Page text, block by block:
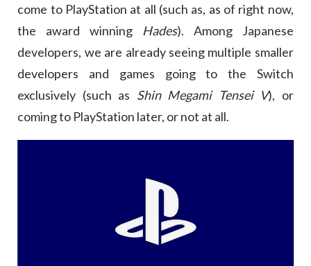
come to PlayStation at all (such as, as of right now,
the award winning Hades). Among Japanese
developers, we are already seeing multiple smaller
developers and games going to the Switch
exclusively (such as Shin Megami Tensei V), or
coming to PlayStation later, or not at all.